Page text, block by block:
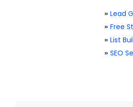
» Lead
» Free
» List
» SEO